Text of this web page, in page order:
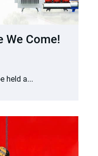
We Come!
held a...